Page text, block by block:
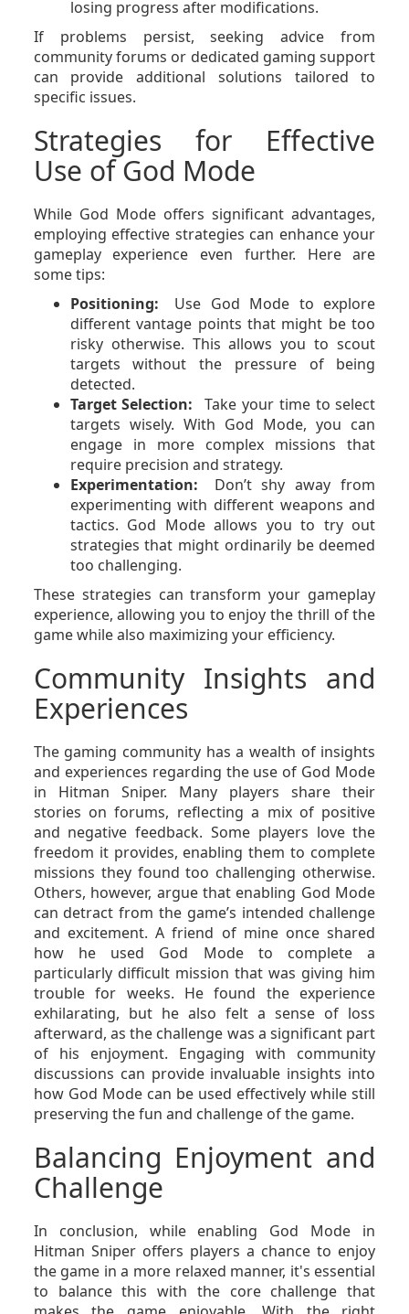
losing progress after modifications.
If problems persist, seeking advice from
community forums or dedicated gaming support
can provide additional solutions tailored to
specific issues.
Strategies for Effective
Use of God Mode
While God Mode offers significant advantages,
employing effective strategies can enhance your
gameplay experience even further. Here are
some tips:
Positioning:
Use God Mode to explore
different vantage points that might be too
risky otherwise. This allows you to scout
targets without the pressure of being
detected.
Target Selection:
Take your time to select
targets wisely. With God Mode, you can
engage in more complex missions that
require precision and strategy.
Experimentation:
Don’t shy away from
experimenting with different weapons and
tactics. God Mode allows you to try out
strategies that might ordinarily be deemed
too challenging.
These strategies can transform your gameplay
experience, allowing you to enjoy the thrill of the
game while also maximizing your efficiency.
Community Insights and
Experiences
The gaming community has a wealth of insights
and experiences regarding the use of God Mode
in Hitman Sniper. Many players share their
stories on forums, reflecting a mix of positive
and negative feedback. Some players love the
freedom it provides, enabling them to complete
missions they found too challenging otherwise.
Others, however, argue that enabling God Mode
can detract from the game’s intended challenge
and excitement. A friend of mine once shared
how he used God Mode to complete a
particularly difficult mission that was giving him
trouble for weeks. He found the experience
exhilarating, but he also felt a sense of loss
afterward, as the challenge was a significant part
of his enjoyment. Engaging with community
discussions can provide invaluable insights into
how God Mode can be used effectively while still
preserving the fun and challenge of the game.
Balancing Enjoyment and
Challenge
In conclusion, while enabling God Mode in
Hitman Sniper offers players a chance to enjoy
the game in a more relaxed manner, it's essential
to balance this with the core challenge that